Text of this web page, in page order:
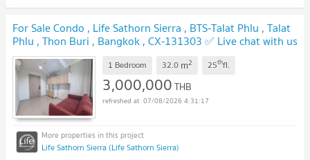
For Sale Condo , Life Sathorn Sierra , BTS-Talat Phlu , Talat
Phlu , Thon Buri , Bangkok , CX-131303 ✅ Live chat with us
ADD LINE @connexproperty ✅
1 Bedroom 32.0 m2 25thfl.
3,000,000THB
07/08/2026 4:31:17
Life Sathorn Sierra (Life Sathorn Sierra)